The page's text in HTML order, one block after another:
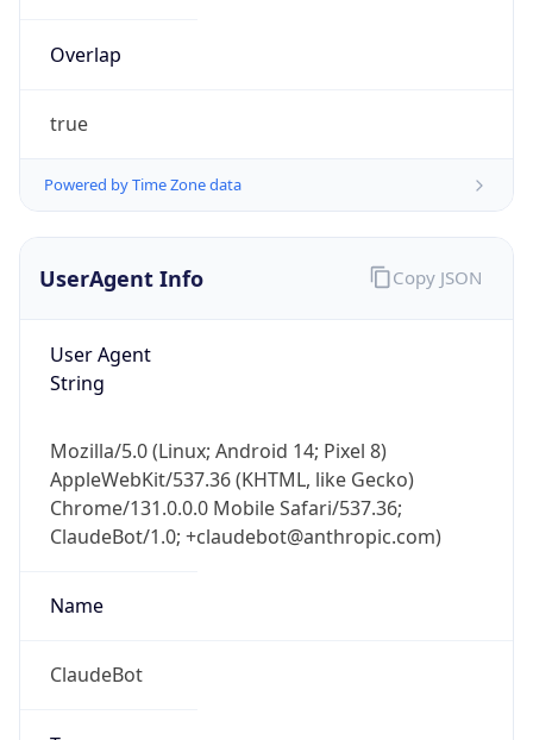
Overlap
true
Powered by Time Zone data
UserAgent Info
User Agent
String
Mozilla/5.0 (Linux; Android 14; Pixel 8)
AppleWebKit/537.36 (KHTML, like Gecko)
Chrome/131.0.0.0 Mobile Safari/537.36;
ClaudeBot/1.0; +claudebot@anthropic.com)
Name
ClaudeBot
Copy JSON
IP Lookup on your phone
Check any IP address, see location and
security data, and get network details on the
go